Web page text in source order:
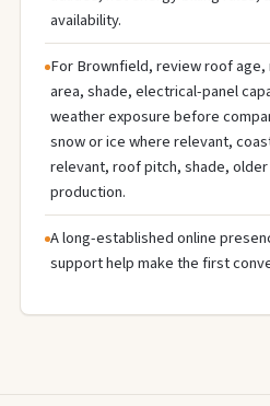
availability.
For Brownfield, review roof
area, shade, electrical-panel
weather exposure before
snow or ice where relevant,
relevant, roof pitch, shade,
production.
A long-established online
support help make the first